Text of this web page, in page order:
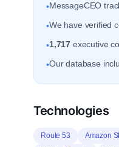
•MessageCEO
•We have verified
•1,717 executive
•Our database
Technologies
Route 53 Amazon